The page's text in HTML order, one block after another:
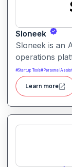
Sloneek
Sloneek is an
operations
talent data,
actionable
centralizes
HR tasks to
#Startup Tools#Personal
Learn more